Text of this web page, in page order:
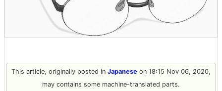
This article, originally posted in Japanese on 18:15 Nov 06, 2020,
may contains some machine-translated parts.